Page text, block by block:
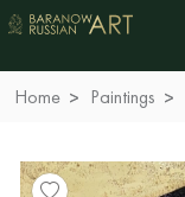
Home Paintings